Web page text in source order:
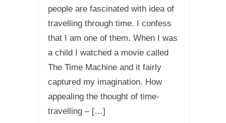
people are fascinated with idea of
travelling through time. I confess
that I am one of them. When I was
a child I watched a movie called
The Time Machine and it fairly
captured my imagination. How
appealing the thought of time-
travelling – […]